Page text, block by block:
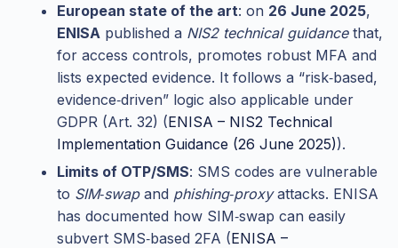
European state of the art: on 26 June 2025,
ENISA published a NIS2 technical guidancethat,
for access controls, promotes robust MFA and
lists expected evidence. It follows a “risk‑based,
evidence‑driven” logic also applicable under
GDPR (Art. 32) (ENISA – NIS2 Technical
Implementation Guidance (26 June 2025)).
Limits of OTP/SMS: SMS codes are vulnerable
to SIM‑swapand phishing‑proxyattacks. ENISA
has documented how SIM‑swap can easily
subvert SMS‑based 2FA (ENISA –